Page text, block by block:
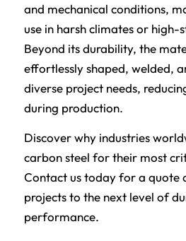
and mechanical conditions,
use in harsh climates or high-
Beyond its durability, the
effortlessly shaped, welded,
diverse project needs,
during production.
Discover why industries
carbon steel for their most
Contact us today for a quote
projects to the next level of
performance.